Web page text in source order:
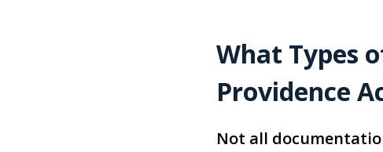
What Types
Providence
Not all